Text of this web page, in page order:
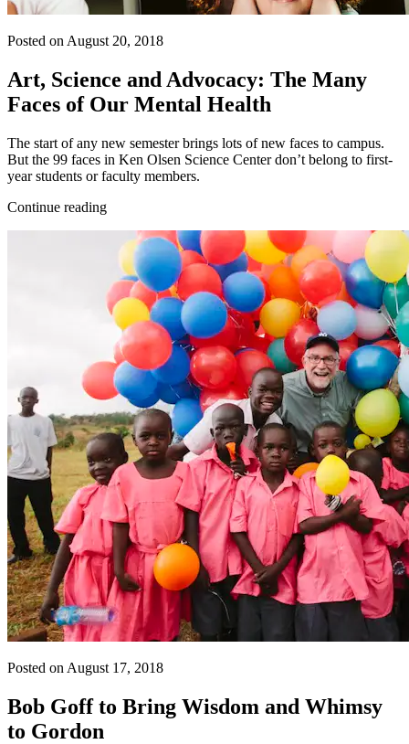
Posted on August 20, 2018
Art, Science and Advocacy: The Many
Faces of Our Mental Health
The start of any new semester brings lots of new faces to campus.
But the 99 faces in Ken Olsen Science Center don’t belong to first-
year students or faculty members.
Continue reading
Posted on August 17, 2018
Bob Goff to Bring Wisdom and Whimsy
to Gordon